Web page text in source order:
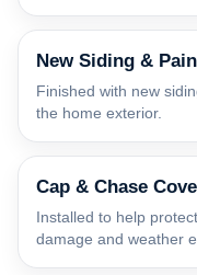
New Siding &
Finished with new
the home exterior.
Cap & Chase
Installed to help
damage and weather